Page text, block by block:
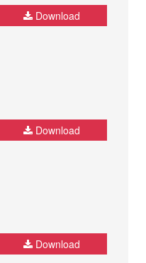
Download
Download
Download